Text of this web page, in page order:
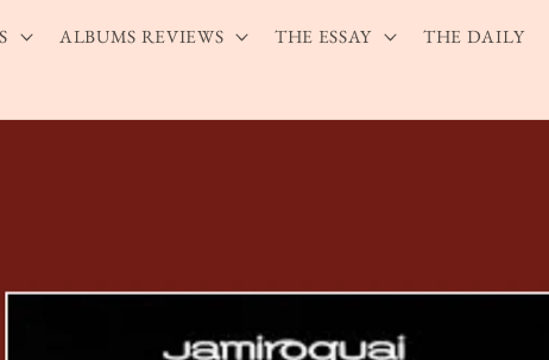
ALBUMS REVIEWS THE ESSAY THE DAILY